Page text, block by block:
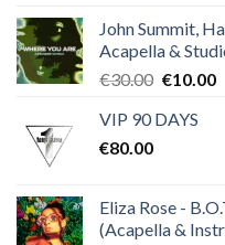
of 5
John Summit,
Acapella &
€30.00 Original
was:
€10.00
VIP 90 DAYS
€80.00
Eliza Rose -
(Acapella &